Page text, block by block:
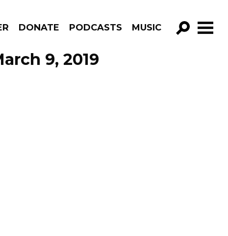
DONATE PODCASTS MUSIC
GO!9, 2019